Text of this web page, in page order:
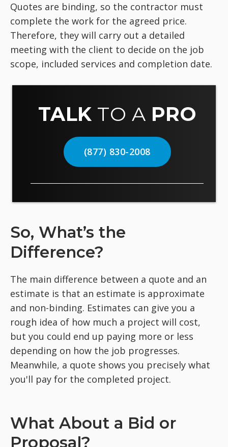
Quotes are binding, so the contractor must
complete the work for the agreed price.
Therefore, they will carry out a detailed
meeting with the client to decide on the job
scope, included services and completion date.
TALK TO A PRO
(877) 830-2008
So, What’s the
Difference?
The main difference between a quote and an
estimate is that an estimate is approximate
and non-binding. Estimates can give you a
rough idea of how much a project will cost,
but you could end up paying more or less
depending on how the job progresses.
Meanwhile, a quote shows you precisely what
you'll pay for the completed project.
What About a Bid or
Proposal?